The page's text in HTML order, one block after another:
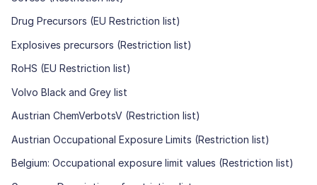
Drug Precursors (EU Restriction list)
Explosives precursors (Restriction list)
RoHS (EU Restriction list)
Volvo Black and Grey list
Austrian ChemVerbotsV (Restriction list)
Austrian Occupational Exposure Limits (Restriction list)
Belgium: Occupational exposure limit values (Restriction list)